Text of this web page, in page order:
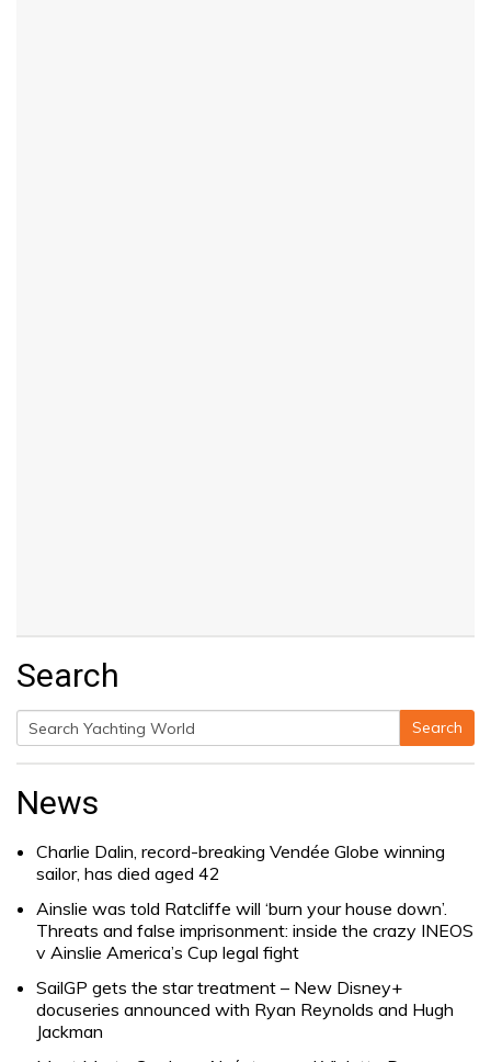
Search
Search
for:
Search
News
Charlie Dalin, record-breaking Vendée Globe winning
sailor, has died aged 42
Ainslie was told Ratcliffe will ‘burn your house down’.
Threats and false imprisonment: inside the crazy INEOS
v Ainslie America’s Cup legal fight
SailGP gets the star treatment – New Disney+
docuseries announced with Ryan Reynolds and Hugh
Jackman